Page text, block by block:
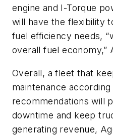
engine and I-Torque
will have the flexibility
fuel efficiency needs,
overall fuel economy,”
Overall, a fleet that
maintenance according
recommendations will
downtime and keep
generating revenue,